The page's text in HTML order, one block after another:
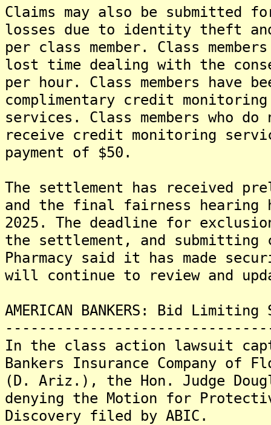
Claims may also be submitted
losses due to identity theft
per class member. Class
lost time dealing with the
per hour. Class members have
complimentary credit
services. Class members who
receive credit monitoring
payment of $50.
The settlement has received
and the final fairness hearing
2025. The deadline for
the settlement, and
Pharmacy said it has made
will continue to review and
AMERICAN BANKERS: Bid
In the class action lawsuit
Bankers Insurance Company of
(D. Ariz.), the Hon. Judge
denying the Motion for
Discovery filed by ABIC.